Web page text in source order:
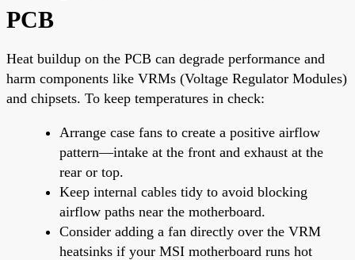
PCB
Heat buildup on the PCB can degrade performance and
harm components like VRMs (Voltage Regulator Modules)
and chipsets. To keep temperatures in check:
Arrange case fans to create a positive airflow
pattern—intake at the front and exhaust at the
rear or top.
Keep internal cables tidy to avoid blocking
airflow paths near the motherboard.
Consider adding a fan directly over the VRM
heatsinks if your MSI motherboard runs hot